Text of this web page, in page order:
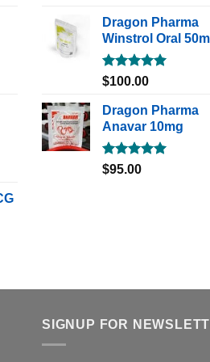
Dragon Pharma
Winstrol Oral
Rated5.00
$100.00
Dragon Pharma
Anavar 10mg
Rated5.00
$95.00
SIGNUP FOR